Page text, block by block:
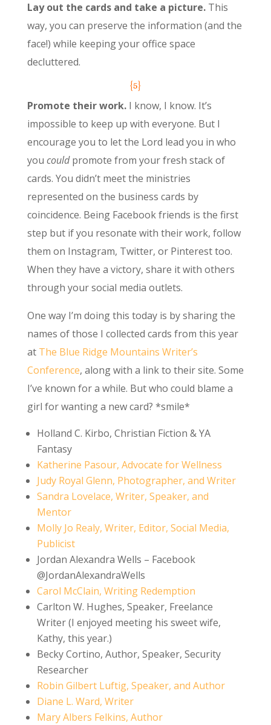
Lay out the cards and take a picture.This
way, you can preserve the information (and the
face!) while keeping your office space
decluttered.
{5}
Promote their work.I know, I know. It’s
impossible to keep up with everyone. But I
encourage you to let the Lord lead you in who
you couldpromote from your fresh stack of
cards. You didn’t meet the ministries
represented on the business cards by
coincidence. Being Facebook friends is the first
step but if you resonate with their work, follow
them on Instagram, Twitter, or Pinterest too.
When they have a victory, share it with others
through your social media outlets.
One way I’m doing this today is by sharing the
names of those I collected cards from this year
at The Blue Ridge Mountains Writer’s
Conference, along with a link to their site. Some
I’ve known for a while. But who could blame a
girl for wanting a new card? *smile*
Holland C. Kirbo, Christian Fiction & YA
Fantasy
Katherine Pasour, Advocate for Wellness
Judy Royal Glenn, Photographer, and Writer
Sandra Lovelace, Writer, Speaker, and
Mentor
Molly Jo Realy, Writer, Editor, Social Media,
Publicist
Jordan Alexandra Wells – Facebook
@JordanAlexandraWells
Carol McClain, Writing Redemption
Carlton W. Hughes, Speaker, Freelance
Writer (I enjoyed meeting his sweet wife,
Kathy, this year.)
Becky Cortino, Author, Speaker, Security
Researcher
Robin Gilbert Luftig, Speaker, and Author
Diane L. Ward, Writer
Mary Albers Felkins, Author